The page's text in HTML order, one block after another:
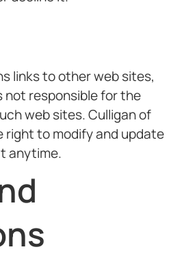
links to other web sites,
not responsible for the
web sites. Culligan of
right to modify and update
anytime.